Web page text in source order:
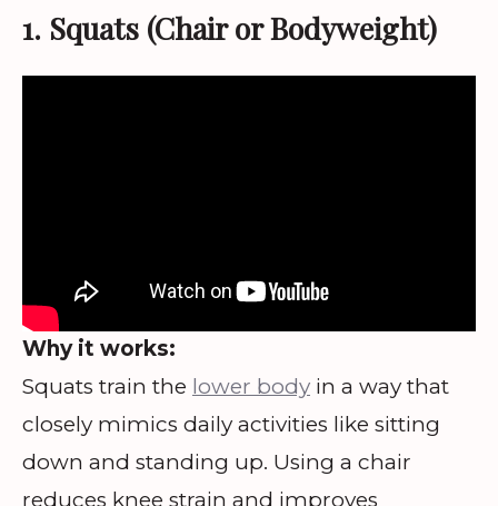
1. Squats (Chair or Bodyweight)
Why it works:
Squats train the lower body in a way that
closely mimics daily activities like sitting
down and standing up. Using a chair
reduces knee strain and improves